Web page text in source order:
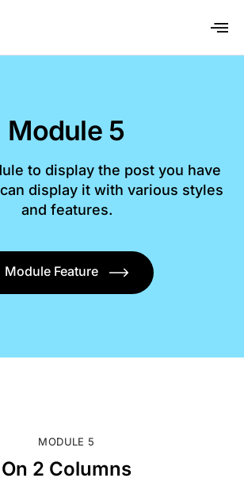
Module 5
to display the post you have
display it with various styles
and features.
Module Feature
MODULE 5
On 2 Columns